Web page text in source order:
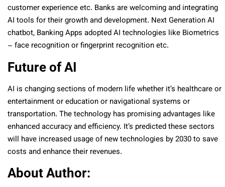
customer experience etc. Banks are welcoming and integrating
AI tools for their growth and development. Next Generation AI
chatbot, Banking Apps adopted AI technologies like Biometrics
– face recognition or fingerprint recognition etc.
Future of AI
AI is changing sections of modern life whether it’s healthcare or
entertainment or education or navigational systems or
transportation. The technology has promising advantages like
enhanced accuracy and efficiency. It’s predicted these sectors
will have increased usage of new technologies by 2030 to save
costs and enhance their revenues.
About Author: